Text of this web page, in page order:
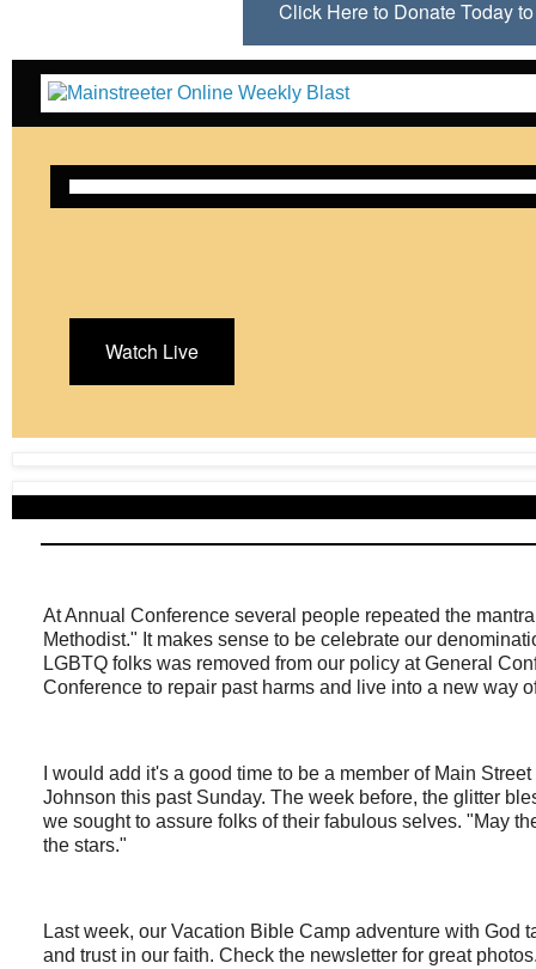
Click Here to Donate Today
Watch Live
At Annual Conference several people repeated the
Methodist." It makes sense to be celebrate our
LGBTQ folks was removed from our policy at General
Conference to repair past harms and live into a new way
I would add it's a good time to be a member of Main
Johnson this past Sunday. The week before, the glitter
we sought to assure folks of their fabulous selves. "May
the stars."
Last week, our Vacation Bible Camp adventure with God
and trust in our faith. Check the newsletter for great